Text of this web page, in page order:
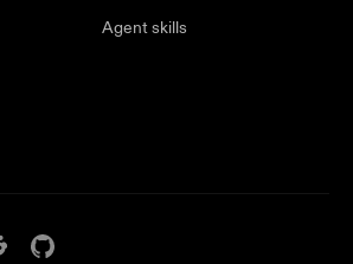
Agent skills